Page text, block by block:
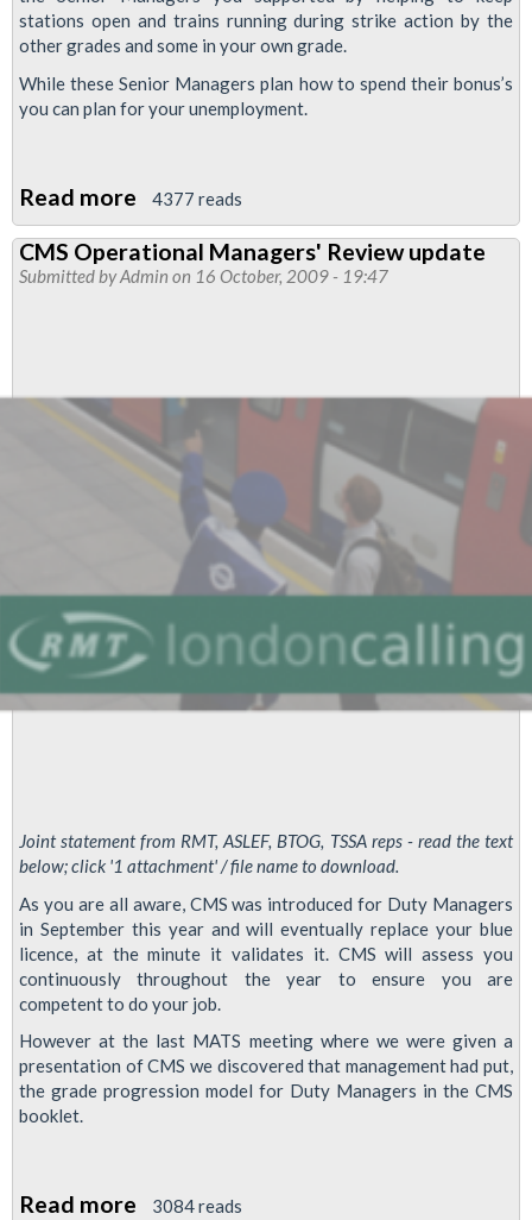
stations open and trains running during strike action by the
other grades and some in your own grade.
While these Senior Managers plan how to spend their bonus’s
you can plan for your unemployment.
Read more about
Duty
Managers
4377 reads
CMS Operational Managers' Review update
Submitted byAdmin on 16 October, 2009 - 19:47
Joint statement from RMT, ASLEF, BTOG, TSSA reps - read the text
below; click '1 attachment' / file name to download.
As you are all aware, CMS was introduced for Duty Managers
in September this year and will eventually replace your blue
licence, at the minute it validates it. CMS will assess you
continuously throughout the year to ensure you are
competent to do your job.
However at the last MATS meeting where we were given a
presentation of CMS we discovered that management had put,
the grade progression model for Duty Managers in the CMS
booklet.
Read more about
3084 reads